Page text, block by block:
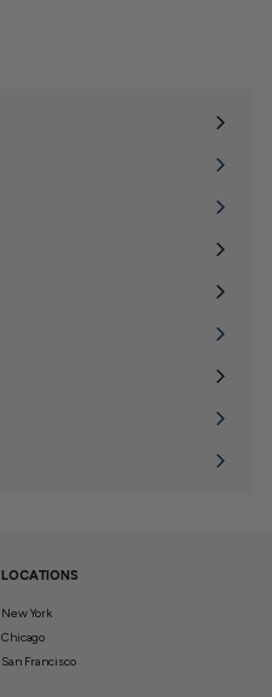
LOCATIONS
New York
Chicago
San Francisco